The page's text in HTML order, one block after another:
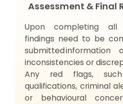
Assessment & Final
Upon completing all
findings need to be
submitted
inconsistencies or
Any red flags,
qualifications, criminal
or behavioural